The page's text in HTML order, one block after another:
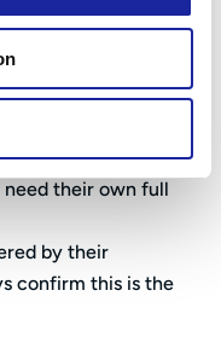
vs rural)
couriers
need their own full
by their
confirm this is the